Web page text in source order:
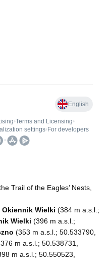
Trail of the Eagles’ Nests,
Wielki (384 m a.s.l.;
Wielki (396 m a.s.l.;
(353 m a.s.l.; 50.533790,
m a.s.l.; 50.538731,
m a.s.l.; 50.550523,